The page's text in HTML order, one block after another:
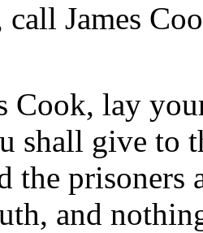
call James
Cook, lay
shall give to
the prisoners
and